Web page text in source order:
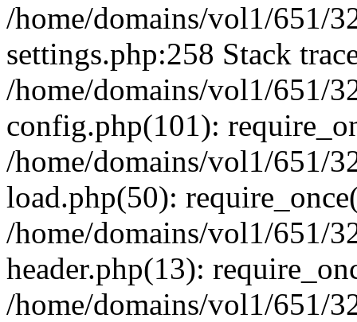
/home/domains/vol1/651/
settings.php:258 Stack
/home/domains/vol1/651/
config.php(101):
/home/domains/vol1/651/
load.php(50):
/home/domains/vol1/651/
header.php(13):
/home/domains/vol1/651/